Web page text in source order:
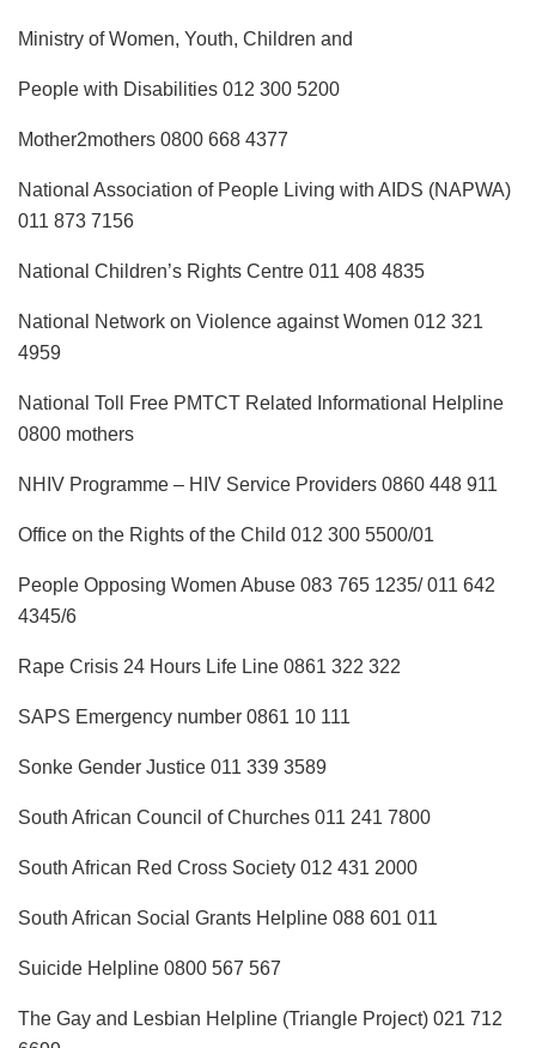
Ministry of Women, Youth, Children and
People with Disabilities 012 300 5200
Mother2mothers 0800 668 4377
National Association of People Living with AIDS (NAPWA)
011 873 7156
National Children’s Rights Centre 011 408 4835
National Network on Violence against Women 012 321
4959
National Toll Free PMTCT Related Informational Helpline
0800 mothers
NHIV Programme – HIV Service Providers 0860 448 911
Office on the Rights of the Child 012 300 5500/01
People Opposing Women Abuse 083 765 1235/ 011 642
4345/6
Rape Crisis 24 Hours Life Line 0861 322 322
SAPS Emergency number 0861 10 111
Sonke Gender Justice 011 339 3589
South African Council of Churches 011 241 7800
South African Red Cross Society 012 431 2000
South African Social Grants Helpline 088 601 011
Suicide Helpline 0800 567 567
The Gay and Lesbian Helpline (Triangle Project) 021 712